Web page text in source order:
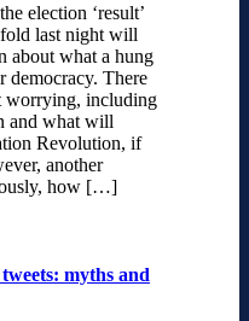
election ‘result’
last night will
about what a hung
democracy. There
worrying, including
and what will
Revolution, if
another
how […]
myths and